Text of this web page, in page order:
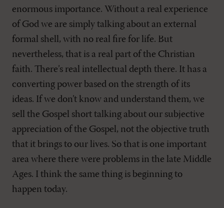
enormous importance. Without a real experience
of God we are simply talking about an external
formal shell, with no real fire for life. But
nevertheless, that is a real part of the Christian
faith. There’s real intellectual depth there. It has a
converting power based on the strength of its
ideas. If we don’t know and understand them, we
sell the Gospel short talking about our subjective
appreciation of the Gospel, not the objective truth
that it brings to our lives. So that is one important
area where there were problems in the late Middle
Ages. I think the same thing is beginning to
happen today.